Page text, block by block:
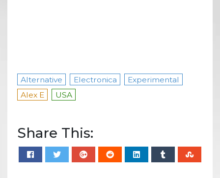
Alternative Electronica
Experimental
Alex E
USA
Share This: